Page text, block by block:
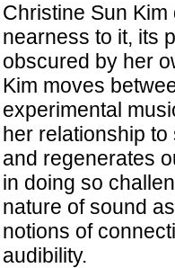
Christine Sun
nearness to it, its
obscured by her
Kim moves
experimental
her relationship
and regenerates
in doing so
nature of sound
notions of
audibility.